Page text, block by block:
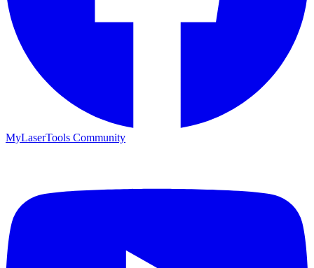
MyLaserTools Community